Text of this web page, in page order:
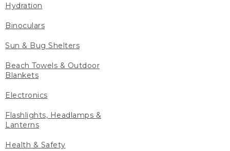
Hydration
Binoculars
Sun & Bug Shelters
Beach Towels & Outdoor
Blankets
Electronics
Flashlights, Headlamps &
Lanterns
Health & Safety